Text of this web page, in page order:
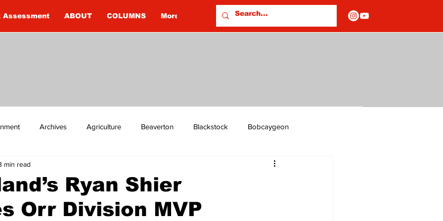
Assessment ABOUT COLUMNS More
Archives Agriculture Beaverton Blackstock Bobcaygeon
Budget Columns
COVID-19 COVID-19 COVID-19 NEWS: NOTICE OF CLOSURES
Ryan Shier
Orr Division MVP
min read